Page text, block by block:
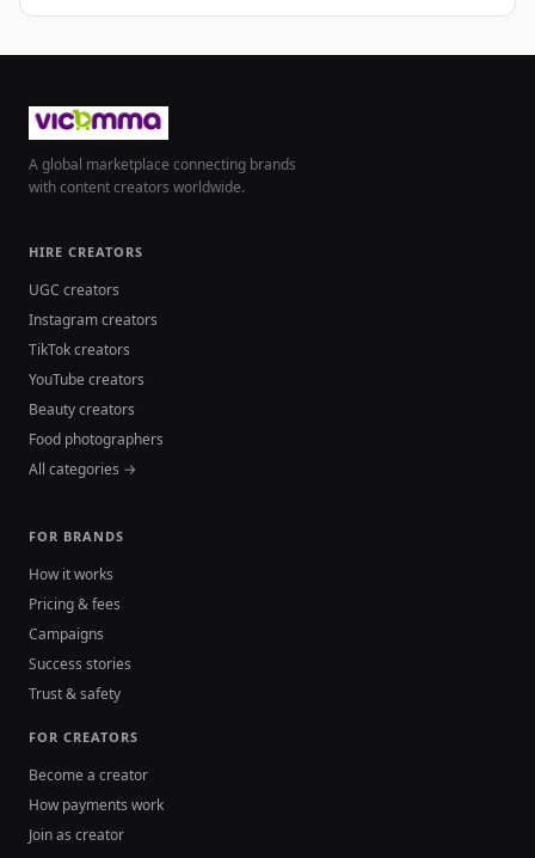
A global marketplace connecting brands
with content creators worldwide.
HIRE CREATORS
UGC creators
Instagram creators
TikTok creators
YouTube creators
Beauty creators
Food photographers
All categories →
FOR BRANDS
How it works
Pricing & fees
Campaigns
Success stories
Trust & safety
FOR CREATORS
Become a creator
How payments work
Join as creator